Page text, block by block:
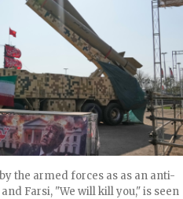
the armed forces as as an anti-
Farsi, "We will kill you," is seen